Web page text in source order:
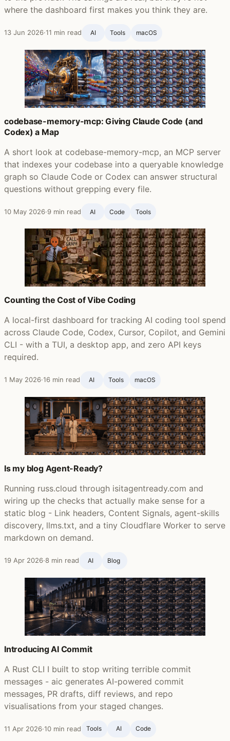
where the dashboard first makes you think they are.
13 Jun 2026·11 min read AI Tools macOS
codebase-memory-mcp: Giving Claude Code (and
Codex) a Map
A short look at codebase-memory-mcp, an MCP server
that indexes your codebase into a queryable knowledge
graph so Claude Code or Codex can answer structural
questions without grepping every file.
10 May 2026·9 min read AI Code Tools
Counting the Cost of Vibe Coding
A local-first dashboard for tracking AI coding tool spend
across Claude Code, Codex, Cursor, Copilot, and Gemini
CLI - with a TUI, a desktop app, and zero API keys
required.
1 May 2026·16 min read AI Tools macOS
Is my blog Agent-Ready?
Running russ.cloud through isitagentready.com and
wiring up the checks that actually make sense for a
static blog - Link headers, Content Signals, agent-skills
discovery, llms.txt, and a tiny Cloudflare Worker to serve
markdown on demand.
19 Apr 2026·8 min read AI Blog ‍
Introducing AI Commit
A Rust CLI I built to stop writing terrible commit
messages - aic generates AI-powered commit
messages, PR drafts, diff reviews, and repo
visualisations from your staged changes.
11 Apr 2026·10 min read Tools AI Code